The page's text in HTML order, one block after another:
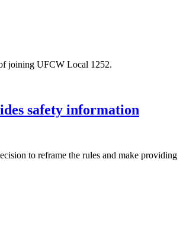
joining UFCW Local 1252.
safety information
to reframe the rules and make providing